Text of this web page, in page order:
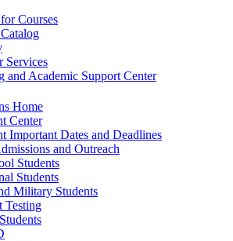
Courses
Services
and Academic Support Center
Home
Center
Important Dates and Deadlines
and Outreach
Students
Students
Military Students
Testing